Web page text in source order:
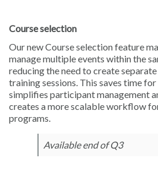
Course selection
Our new Course selection feature
manage multiple events within the
reducing the need to create
training sessions. This saves time
simplifies participant management
creates a more scalable workflow
programs.
Available end of Q3